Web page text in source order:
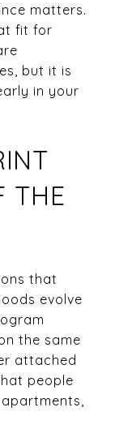
matters.
fit for
but it is
in your
THE
that
evolve
the same
attached
people